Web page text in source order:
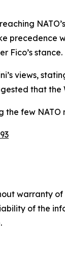
Fico’s stance.
views,
that the
the few
warranty
of the